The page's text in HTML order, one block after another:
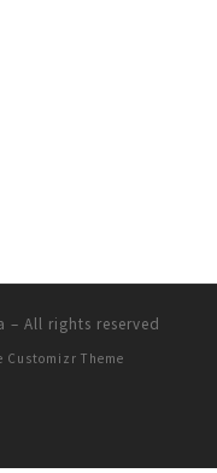
– All rights reserved
Customizr Theme